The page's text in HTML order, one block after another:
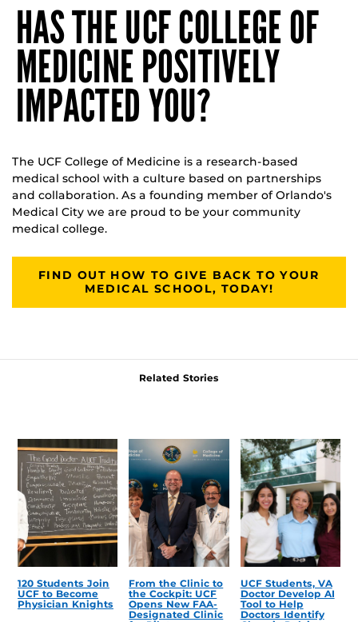
HAS THE UCF COLLEGE OF
MEDICINE POSITIVELY
IMPACTED YOU?
The UCF College of Medicine is a research-based
medical school with a culture based on partnerships
and collaboration. As a founding member of Orlando's
Medical City we are proud to be your community
medical college.
FIND OUT HOW TO GIVE BACK TO YOUR
MEDICAL SCHOOL, TODAY!
Related Stories
120 Students Join
UCF to Become
Physician Knights
From the Clinic to
the Cockpit: UCF
Opens New FAA-
Designated Clinic
UCF Students, VA
Doctor Develop AI
Tool to Help
Doctors Identify